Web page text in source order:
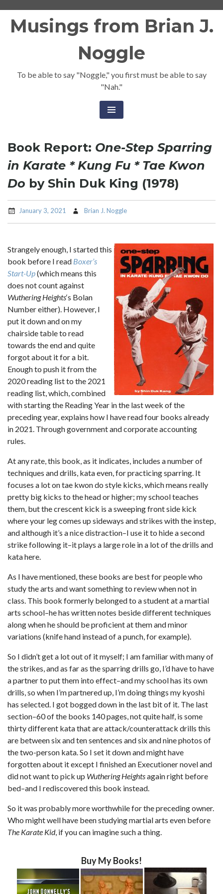
Musings from Brian J.
Noggle
To be able to say "Noggle," you first must be able to say
"Nah."
Book Report: One-Step Sparring
in Karate * Kung Fu * Tae Kwon
Do by Shin Duk King (1978)
January 3, 2021 Brian J. Noggle
Strangely enough, I started this
book before I read Boxer’s
Start-Up(which means this
does not count against
Wuthering Heights‘s Bolan
Number either). However, I
put it down and on my
chairside table to read
towards the end and quite
forgot about it for a bit.
Enough to push it from the
2020 reading list to the 2021
reading list, which, combined
with starting the Reading Year in the last week of the
preceding year, explains how I have read four books already
in 2021. Through government and corporate accounting
rules.
At any rate, this book, as it indicates, includes a number of
techniques and drills, kata even, for practicing sparring. It
focuses a lot on tae kwon do style kicks, which means really
pretty big kicks to the head or higher; my school teaches
them, but the crescent kick is a sweeping front side kick
where your leg comes up sideways and strikes with the instep,
and although it’s a nice distraction–I use it to hide a second
strike following it–it plays a large role in a lot of the drills and
kata here.
As I have mentioned, these books are best for people who
study the arts and want something to review when not in
class. This book formerly belonged to a student at a martial
arts school–he has written notes beside different techniques
along when he should be proficient at them and minor
variations (knife hand instead of a punch, for example).
So I didn’t get a lot out of it myself; I am familiar with many of
the strikes, and as far as the sparring drills go, I’d have to have
a partner to put them into effect–and my school has its own
drills, so when I’m partnered up, I’m doing things my kyoshi
has selected. I got bogged down in the last bit of it. The last
section–60 of the books 140 pages, not quite half, is some
thirty different kata that are attack/counterattack drills this
are between six and ten sentences and six and nine photos of
the two-person kata. So I set it down and might have
forgotten about it except I finished an Executioner novel and
did not want to pick up Wuthering Heightsagain right before
bed–and I rediscovered this book instead.
So it was probably more worthwhile for the preceding owner.
Who might well have been studying martial arts even before
The Karate Kid, if you can imagine such a thing.
Buy My Books!